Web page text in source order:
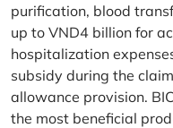
purification, blood
up to VND4 billion for
hospitalization
subsidy during the
allowance provision.
the most beneficial